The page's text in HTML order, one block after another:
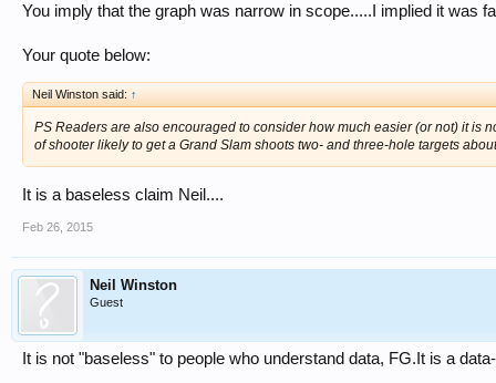
You imply that the graph was narrow in scope.....I implied it was
Your quote below:
Neil Winston said: ↑
PS Readers are also encouraged to consider how much easier (or not) it is
of shooter likely to get a Grand Slam shoots two- and three-hole targets
It is a baseless claim Neil....
Feb 26, 2015
Neil Winston
Guest
It is not "baseless" to people who understand data, FG.It is a